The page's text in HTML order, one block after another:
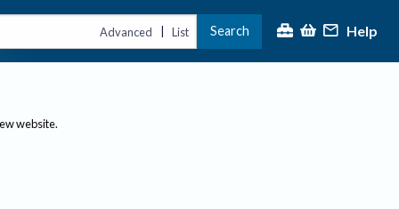
Advanced | List Search Help
website.